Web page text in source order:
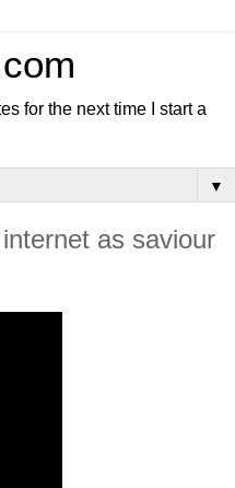
for the next time I start a
▼
as saviour